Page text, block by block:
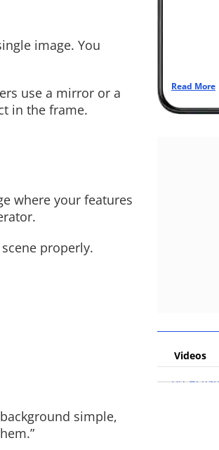
image. You
use a mirror or a
in the frame.
where your features
properly.
simple,
More Read More
Videos